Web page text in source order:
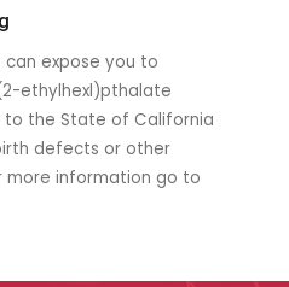
can expose you to
ethylhexl)pthalate
to the State of California
defects or other
more information go to